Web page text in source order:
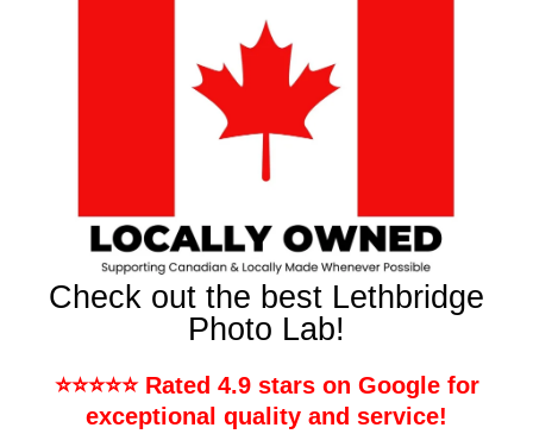
Check out the best Lethbridge
Photo Lab!
⭐️⭐️⭐️⭐️⭐️ Rated 4.9 stars on Google for
exceptional quality and service!